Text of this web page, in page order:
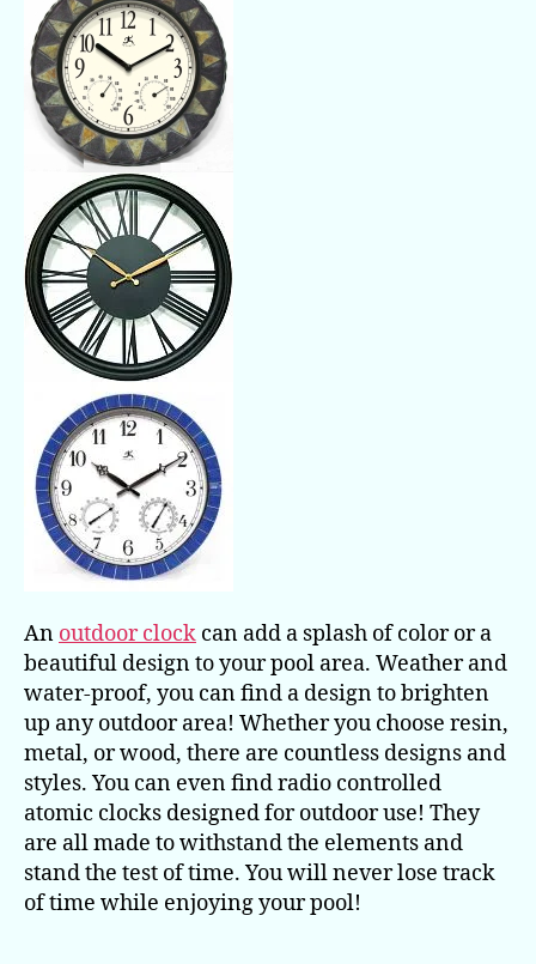
An outdoor clock can add a splash of color or a
beautiful design to your pool area. Weather and
water-proof, you can find a design to brighten
up any outdoor area! Whether you choose resin,
metal, or wood, there are countless designs and
styles. You can even find radio controlled
atomic clocks designed for outdoor use! They
are all made to withstand the elements and
stand the test of time. You will never lose track
of time while enjoying your pool!